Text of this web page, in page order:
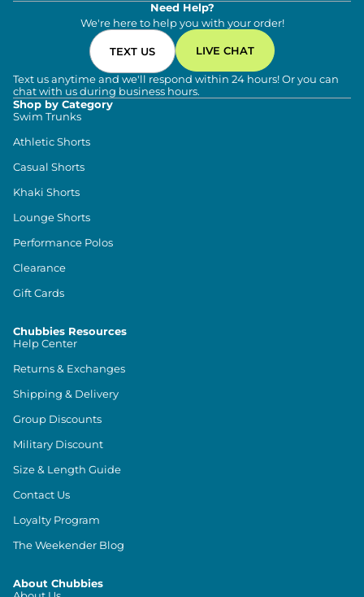
Need Help?
We're here to help you with your order!
TEXT US LIVE CHAT
Text us anytime and we'll respond within 24 hours! Or you can
chat with us during business hours.
Shop by Category
Swim Trunks
Athletic Shorts
Casual Shorts
Khaki Shorts
Lounge Shorts
Performance Polos
Clearance
Gift Cards
Chubbies Resources
Help Center
Returns & Exchanges
Shipping & Delivery
Group Discounts
Military Discount
Size & Length Guide
Contact Us
Loyalty Program
The Weekender Blog
About Chubbies